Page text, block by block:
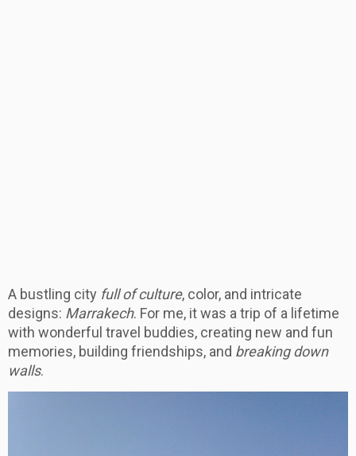
A bustling city full of culture, color, and intricate
designs: Marrakech. For me, it was a trip of a lifetime
with wonderful travel buddies, creating new and fun
memories, building friendships, and breaking down
walls.